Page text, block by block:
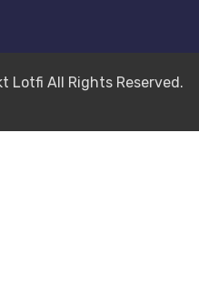
Lotfi All Rights Reserved.